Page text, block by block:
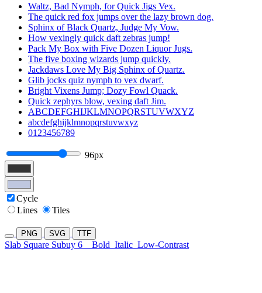
Waltz, Bad Nymph, for Quick Jigs Vex.
The quick red fox jumps over the lazy brown dog.
Sphinx of Black Quartz, Judge My Vow.
How vexingly quick daft zebras jump!
Pack My Box with Five Dozen Liquor Jugs.
The five boxing wizards jump quickly.
Jackdaws Love My Big Sphinx of Quartz.
Glib jocks quiz nymph to vex dwarf.
Bright Vixens Jump; Dozy Fowl Quack.
Quick zephyrs blow, vexing daft Jim.
ABCDEFGHIJKLMNOPQRSTUVWXYZ
abcdefghijklmnopqrstuvwxyz
0123456789
96px
Cycle
Lines
Tiles
PNG SVG TTF
Slab Square Subuy 6 Bold Italic Low-Contrast